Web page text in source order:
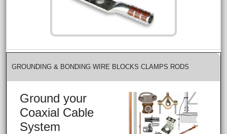
GROUNDING & BONDING WIRE BLOCKS CLAMPS RODS
Ground your
Coaxial Cable
System